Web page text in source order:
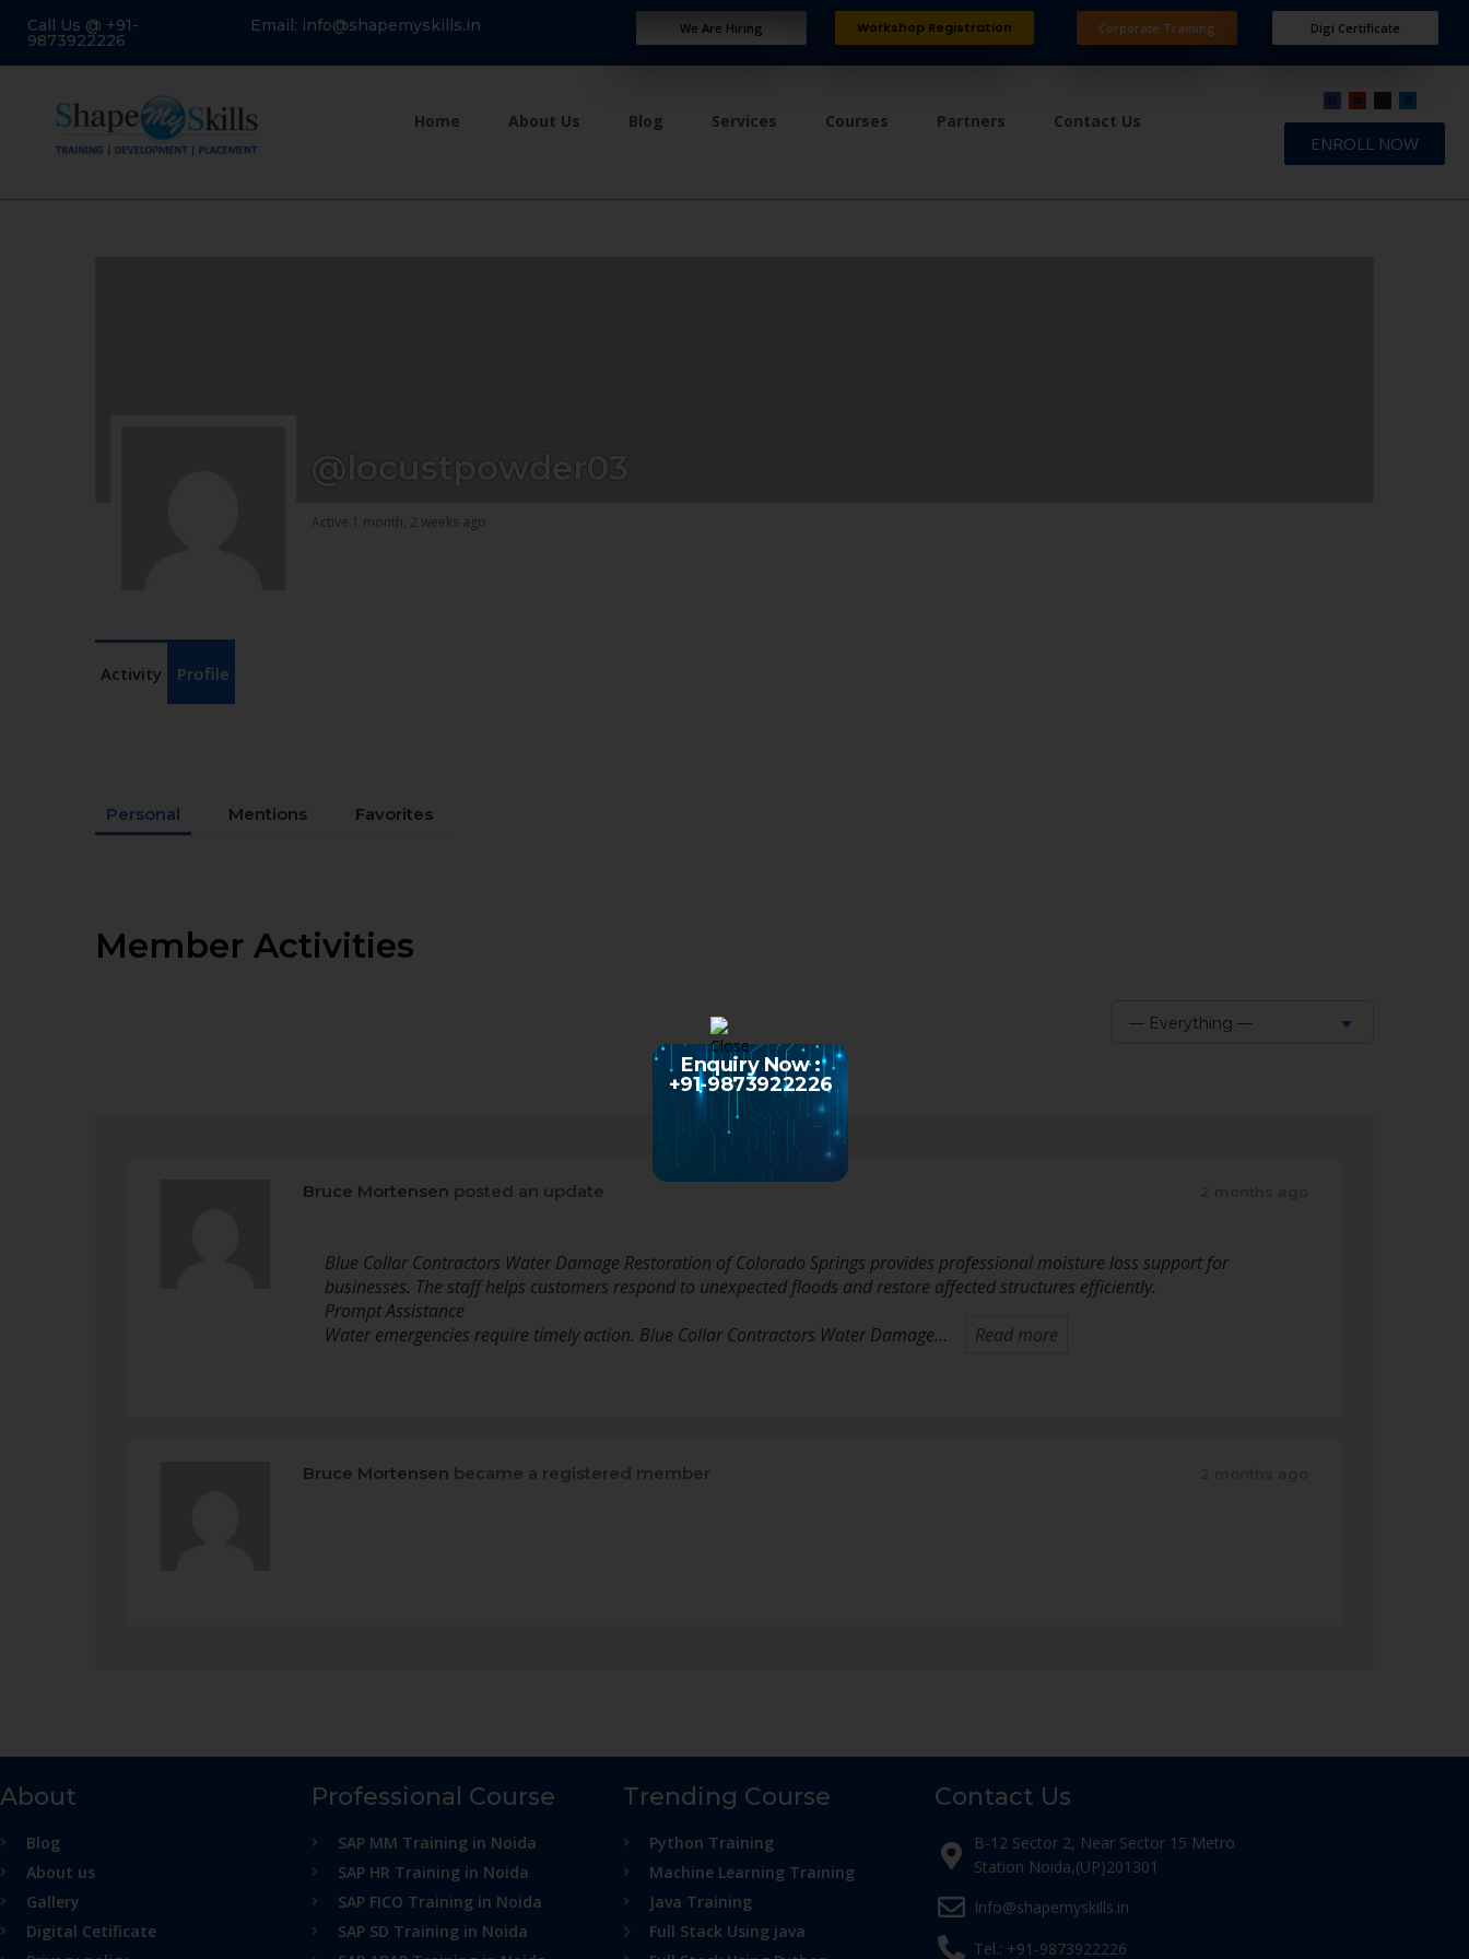
Call Us @ +91-
9873922226
Email: info@shapemyskills.in We Are Hiring Workshop Registration Corporate Training Digi Certificate
Home About Us Blog Services Courses Partners Contact Us
ENROLL NOW
@locustpowder03
Active 1 month, 2 weeks ago
Activity Profile
Personal Mentions Favorites
Member Activities
— Everything —
Bruce Mortensen posted an update
Blue Collar Contractors Water Damage Restoration of Colorado Springs provides professional moisture loss support for
businesses. The staff helps customers respond to unexpected floods and restore affected structures efficiently.
Prompt Assistance
Water emergencies require timely action. Blue Collar Contractors Water Damage…
Read more
Bruce Mortensen became a registered member
About
Blog
About us
Gallery
Digital Cetificate
Professional Course
SAP MM Training in Noida
SAP HR Training in Noida
SAP FICO Training in Noida
SAP SD Training in Noida
Trending Course
Python Training
Machine Learning Training
Java Training
Full Stack Using java
Contact Us
B-12 Sector 2, Near Sector 15 Metro
Station Noida,(UP)201301
Info@shapemyskills.in
Tel.: +91-9873922226
Enquiry Now :
+91-9873922226